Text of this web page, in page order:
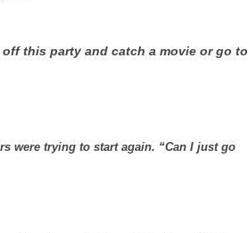
off this party and catch a movie or go to
were trying to start again. “Can I just go